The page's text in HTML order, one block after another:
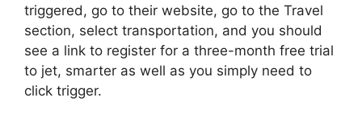
triggered, go to their website, go to the Travel
section, select transportation, and you should
see a link to register for a three-month free trial
to jet, smarter as well as you simply need to
click trigger.